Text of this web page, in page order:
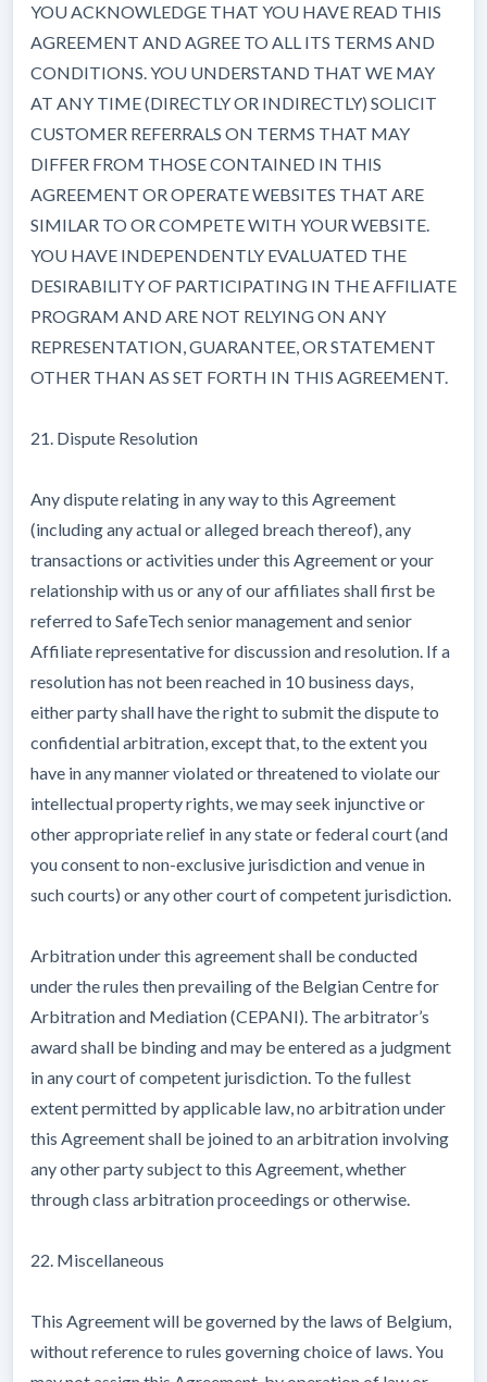
YOU ACKNOWLEDGE THAT YOU HAVE READ THIS
AGREEMENT AND AGREE TO ALL ITS TERMS AND
CONDITIONS. YOU UNDERSTAND THAT WE MAY
AT ANY TIME (DIRECTLY OR INDIRECTLY) SOLICIT
CUSTOMER REFERRALS ON TERMS THAT MAY
DIFFER FROM THOSE CONTAINED IN THIS
AGREEMENT OR OPERATE WEBSITES THAT ARE
SIMILAR TO OR COMPETE WITH YOUR WEBSITE.
YOU HAVE INDEPENDENTLY EVALUATED THE
DESIRABILITY OF PARTICIPATING IN THE AFFILIATE
PROGRAM AND ARE NOT RELYING ON ANY
REPRESENTATION, GUARANTEE, OR STATEMENT
OTHER THAN AS SET FORTH IN THIS AGREEMENT.
21. Dispute Resolution
Any dispute relating in any way to this Agreement
(including any actual or alleged breach thereof), any
transactions or activities under this Agreement or your
relationship with us or any of our affiliates shall first be
referred to SafeTech senior management and senior
Affiliate representative for discussion and resolution. If a
resolution has not been reached in 10 business days,
either party shall have the right to submit the dispute to
confidential arbitration, except that, to the extent you
have in any manner violated or threatened to violate our
intellectual property rights, we may seek injunctive or
other appropriate relief in any state or federal court (and
you consent to non-exclusive jurisdiction and venue in
such courts) or any other court of competent jurisdiction.
Arbitration under this agreement shall be conducted
under the rules then prevailing of the Belgian Centre for
Arbitration and Mediation (CEPANI). The arbitrator’s
award shall be binding and may be entered as a judgment
in any court of competent jurisdiction. To the fullest
extent permitted by applicable law, no arbitration under
this Agreement shall be joined to an arbitration involving
any other party subject to this Agreement, whether
through class arbitration proceedings or otherwise.
22. Miscellaneous
This Agreement will be governed by the laws of Belgium,
without reference to rules governing choice of laws. You